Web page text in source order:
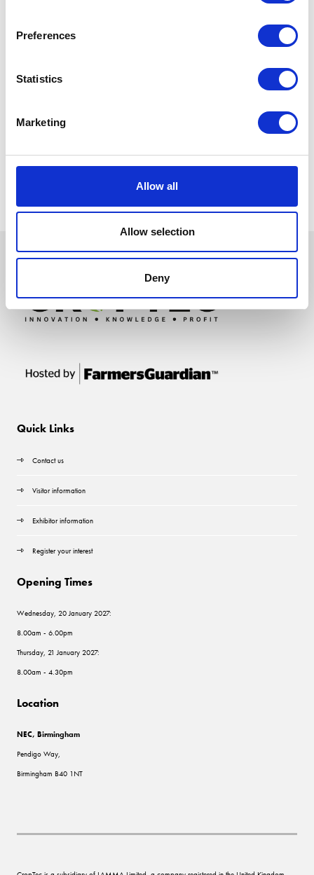
Preferences
Statistics
Marketing
Allow all
Allow selection
Deny
Quick Links
Contact us
Visitor information
Exhibitor information
Register your interest
Opening Times
Wednesday, 20 January 2027:
8.00am - 6.00pm
Thursday, 21 January 2027:
8.00am - 4.30pm
Location
NEC, Birmingham
Pendigo Way,
Birmingham B40 1NT